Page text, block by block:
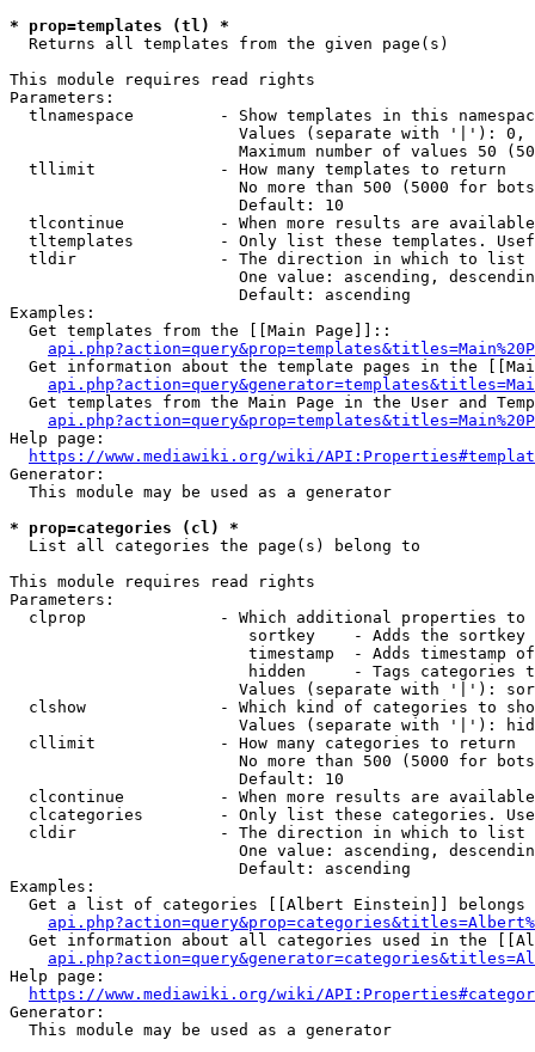
* prop=templates (tl) *
  Returns all templates from the given page(s)
This module requires read rights
Parameters:
tlnamespace         - Show templates in this
Values (separate with '|'):
Maximum number of values 50
  tllimit             - How many templates to return
No more than 500 (5000 for
                        Default: 10
tlcontinue          - When more results are
tltemplates         - Only list these templates.
  tldir               - The direction in which to list
One value: ascending,
                        Default: ascending
Examples:
  Get templates from the [[Main Page]]::
Get information about the template pages in the
Get templates from the Main Page in the User and
Help page:
https://www.mediawiki.org/wiki/
Generator:
  This module may be used as a generator
* prop=categories (cl) *
  List all categories the page(s) belong to
This module requires read rights
Parameters:
clprop              - Which additional properties to
sortkey    - Adds the
timestamp  - Adds timestamp
hidden     - Tags categories
Values (separate with '|'):
clshow              - Which kind of categories to
Values (separate with '|'):
  cllimit             - How many categories to return
No more than 500 (5000 for
                        Default: 10
clcontinue          - When more results are
clcategories        - Only list these categories.
  cldir               - The direction in which to list
One value: ascending,
                        Default: ascending
Examples:
Get a list of categories [[Albert Einstein]] belongs
Get information about all categories used in the
Help page:
https://www.mediawiki.org/wiki/
Generator:
  This module may be used as a generator